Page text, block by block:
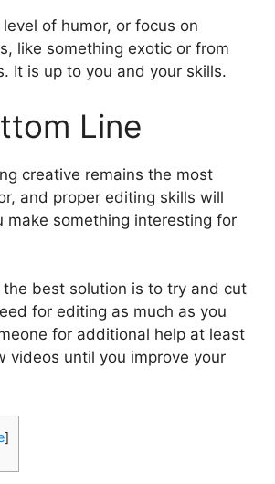
of humor, or focus on
like something exotic or from
It is up to you and your skills.
Line
creative remains the most
and proper editing skills will
make something interesting for
the best solution is to try and cut
for editing as much as you
for additional help at least
videos until you improve your
]